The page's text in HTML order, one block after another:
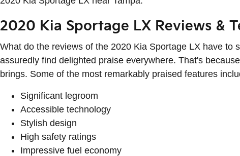
2020 Kia Sportage LX Reviews &
What do the reviews of the 2020 Kia Sportage LX have to
assuredly find delighted praise everywhere. That's
brings. Some of the most remarkably praised features
Significant legroom
Accessible technology
Stylish design
High safety ratings
Impressive fuel economy